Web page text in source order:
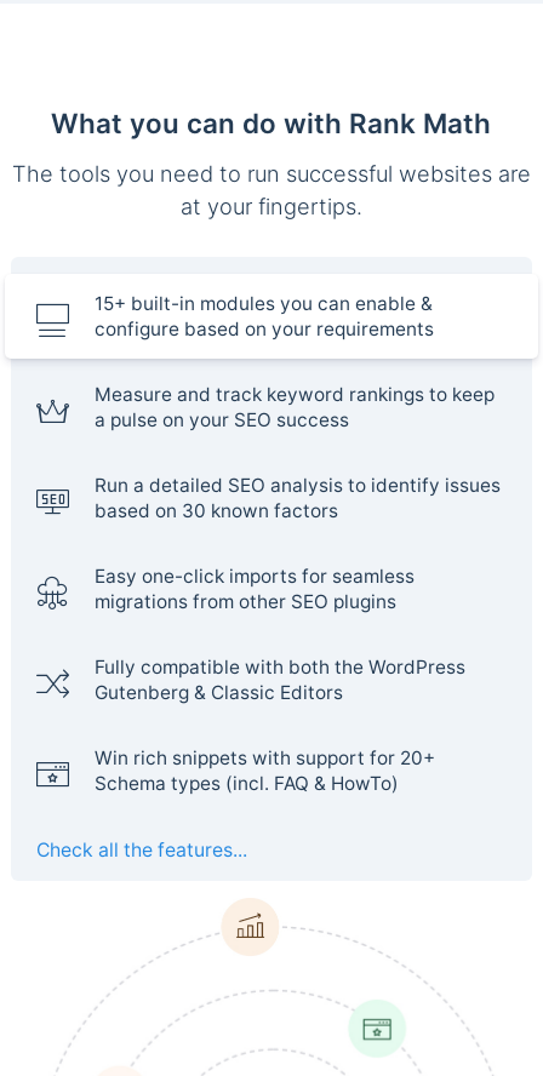
What you can do with Rank Math
The tools you need to run successful websites are
at your fingertips.
15+ built-in modules you can enable &
configure based on your requirements
Measure and track keyword rankings to keep
a pulse on your SEO success
Run a detailed SEO analysis to identify issues
based on 30 known factors
Easy one-click imports for seamless
migrations from other SEO plugins
Fully compatible with both the WordPress
Gutenberg & Classic Editors
Win rich snippets with support for 20+
Schema types (incl. FAQ & HowTo)
Check all the features...